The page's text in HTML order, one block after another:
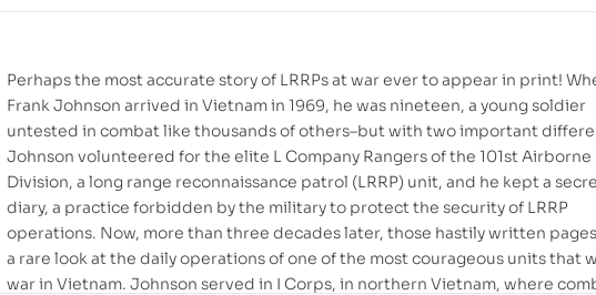
Perhaps the most accurate story of LRRPs at war ever to appear in print!
Frank Johnson arrived in Vietnam in 1969, he was nineteen, a young soldier
untested in combat like thousands of others–but with two important
Johnson volunteered for the elite L Company Rangers of the 101st Airborne
Division, a long range reconnaissance patrol (LRRP) unit, and he kept a
diary, a practice forbidden by the military to protect the security of LRRP
operations. Now, more than three decades later, those hastily written
a rare look at the daily operations of one of the most courageous units that
war in Vietnam. Johnson served in I Corps, in northern Vietnam, where